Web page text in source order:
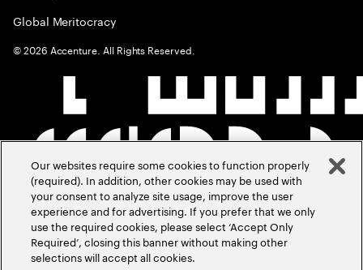
Global Meritocracy
©2026 Accenture. All Rights Reserved.
Our websites require some cookies to function properly
(required). In addition, other cookies may be used with
your consent to analyze site usage, improve the user
experience and for advertising. If you prefer that we only
use the required cookies, please select ‘Accept Only
Required’, closing this banner without making other
selections will accept all cookies.